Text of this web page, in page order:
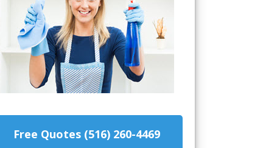
Free Quotes (516) 260-4469